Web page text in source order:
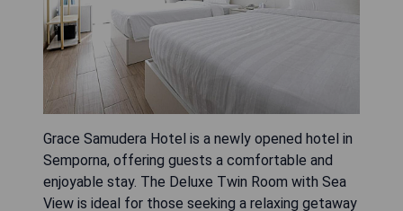
Grace Samudera Hotel is a newly opened hotel in
Semporna, offering guests a comfortable and
enjoyable stay. The Deluxe Twin Room with Sea
View is ideal for those seeking a relaxing getaway